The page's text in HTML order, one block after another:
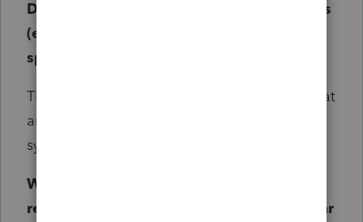
Does this change affect all types of returns
(e.g., individual, business, etc.) or only
specific ones?
This change applies to all types of returns that
are processed through the Pay Per Return
system.
What happens to PPR refund requests for
returns that fall outside the new three-year